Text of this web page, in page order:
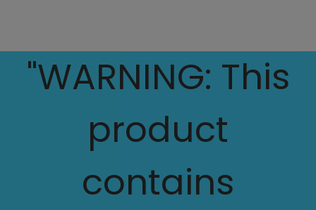
"WARNING: This
product
contains